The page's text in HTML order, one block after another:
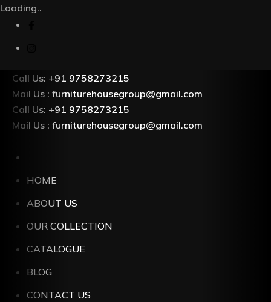
Loading..
Call Us: +91 9758273215
Mail Us : furniturehousegroup@gmail.com
Call Us: +91 9758273215
Mail Us : furniturehousegroup@gmail.com
HOME
ABOUT US
OUR COLLECTION
CATALOGUE
BLOG
CONTACT US